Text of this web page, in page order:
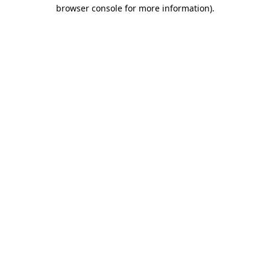
browser console for more information).